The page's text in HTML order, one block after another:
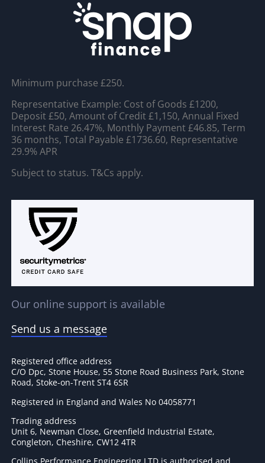
Minimum purchase £250.
Representative Example: Cost of Goods £1200,
Deposit £50, Amount of Credit £1,150, Annual Fixed
Interest Rate 26.47%, Monthly Payment £46.85, Term
36 months, Total Payable £1736.60, Representative
29.9% APR
Subject to status. T&Cs apply.
Our online support is available
Send us a message
Registered office address
C/O Dpc, Stone House, 55 Stone Road Business Park, Stone
Road, Stoke-on-Trent ST4 6SR
Registered in England and Wales No 04058771
Trading address
Unit 6, Newman Close, Greenfield Industrial Estate,
Congleton, Cheshire, CW12 4TR